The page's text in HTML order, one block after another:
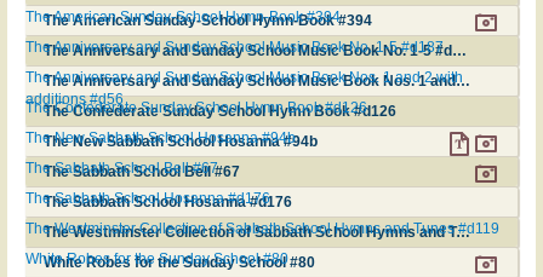
The American Sunday-School Hymn-Book #394
The American Sunday-School Hymn-Book #394
The Anniversary and Sunday School Music Book No. 1-5 #d187
The Anniversary and Sunday School Music Book No. 1-5 #d187
The Anniversary and Sunday School Music Book Nos. 1 and 2 with additions #d56
The Anniversary and Sunday School Music Book Nos. 1 and 2 with
additions #d56
The Confederate Sunday School Hymn Book #d126
The Confederate Sunday School Hymn Book #d126
The New Sabbath School Hosanna #94b
The New Sabbath School Hosanna #94b
The Sabbath School Bell #67
The Sabbath School Bell #67
The Sabbath School Hosanna #d176
The Sabbath School Hosanna #d176
The Westminster Collection of Sabbath School Hymns and Tunes #d119
The Westminster Collection of Sabbath School Hymns and Tunes #d119
White Robes for the Sunday School #80
White Robes for the Sunday School #80